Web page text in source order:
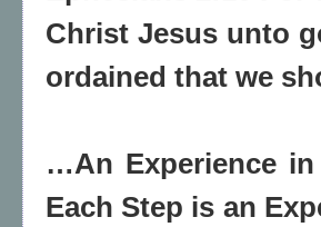
Christ Jesus unto
ordained that we
…An Experience
Each Step is an